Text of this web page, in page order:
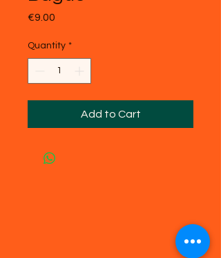
€9.00
Quantity *
Add to Cart